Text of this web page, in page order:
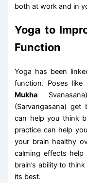
both at work and in
Yoga to
Function
Yoga has been
function. Poses
Mukha
(Sarvangasana)
can help you think
practice can help
your brain healthy
calming effects help
brain’s ability to
its best.